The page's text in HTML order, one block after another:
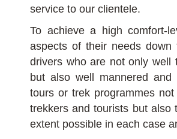
service to our clientele.
To achieve a high comfort-
aspects of their needs
drivers who are not only well
but also well mannered
tours or trek programmes
trekkers and tourists but also
extent possible in each case